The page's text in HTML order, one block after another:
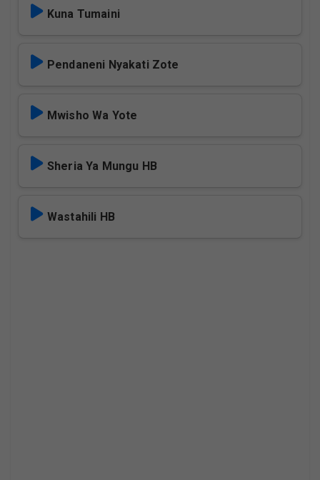
Kuna Tumaini
Pendaneni Nyakati Zote
Mwisho Wa Yote
Sheria Ya Mungu HB
Wastahili HB